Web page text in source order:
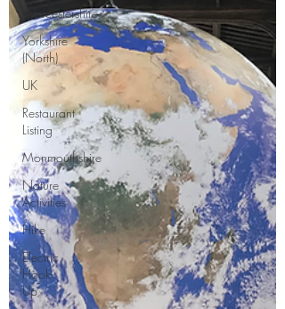
Worcestershire
Yorkshire
(North)
UK
Restaurant
Listing
Monmouthshire
Nature
Activities
Hike
Electric
Hook-
Up